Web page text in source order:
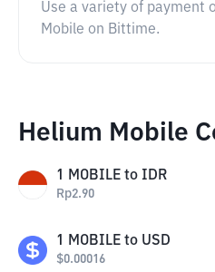
Use a variety of payment
Mobile on Bittime.
Helium Mobile
1 MOBILE to IDR
Rp2.90
1 MOBILE to USD
$0.00016